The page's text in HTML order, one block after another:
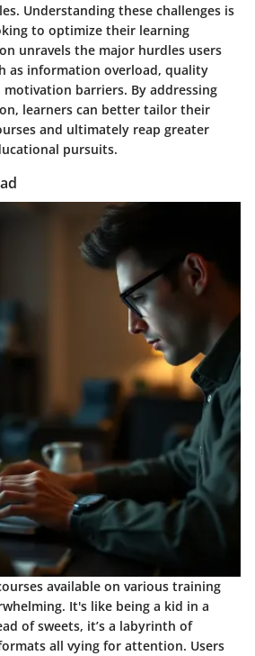
Understanding these challenges is
to optimize their learning
unravels the major hurdles users
as information overload, quality
motivation barriers. By addressing
learners can better tailor their
and ultimately reap greater
pursuits.
available on various training
It's like being a kid in a
of sweets, it’s a labyrinth of
all vying for attention. Users